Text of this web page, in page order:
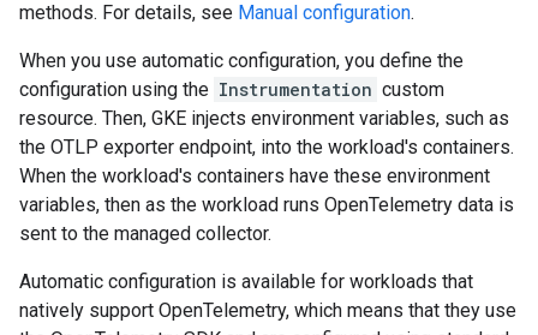
methods. For details, see Manual configuration.
When you use automatic configuration, you define the
configuration using the Instrumentation custom
resource. Then, GKE injects environment variables, such as
the OTLP exporter endpoint, into the workload's containers.
When the workload's containers have these environment
variables, then as the workload runs OpenTelemetry data is
sent to the managed collector.
Automatic configuration is available for workloads that
natively support OpenTelemetry, which means that they use